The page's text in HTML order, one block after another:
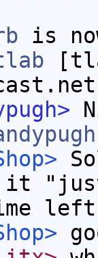
is
it
left